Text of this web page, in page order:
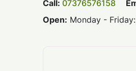
Call: 07376576158
Open: Monday -